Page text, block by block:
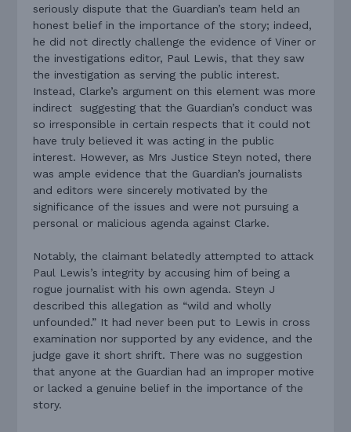
seriously dispute that the Guardian’s team held an
honest belief in the importance of the story; indeed,
he did not directly challenge the evidence of Viner or
the investigations editor, Paul Lewis, that they saw
the investigation as serving the public interest.
Instead, Clarke’s argument on this element was more
indirect suggesting that the Guardian’s conduct was
so irresponsible in certain respects that it could not
have truly believed it was acting in the public
interest. However, as Mrs Justice Steyn noted, there
was ample evidence that the Guardian’s journalists
and editors were sincerely motivated by the
significance of the issues and were not pursuing a
personal or malicious agenda against Clarke.
Notably, the claimant belatedly attempted to attack
Paul Lewis’s integrity by accusing him of being a
rogue journalist with his own agenda. Steyn J
described this allegation as “wild and wholly
unfounded.” It had never been put to Lewis in cross
examination nor supported by any evidence, and the
judge gave it short shrift. There was no suggestion
that anyone at the Guardian had an improper motive
or lacked a genuine belief in the importance of the
story.